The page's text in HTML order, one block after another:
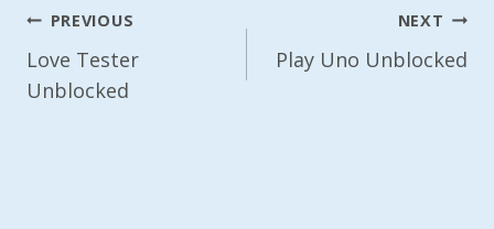
Post
Navigation
PREVIOUS
Love Tester
Unblocked
NEXT
Play Uno Unblocked